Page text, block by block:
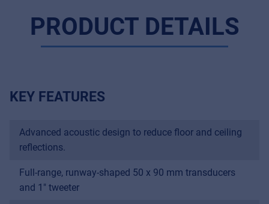
PRODUCT DETAILS
KEY FEATURES
Advanced acoustic design to reduce floor and ceiling
reflections.
Full-range, runway-shaped 50 x 90 mm transducers
and 1" tweeter